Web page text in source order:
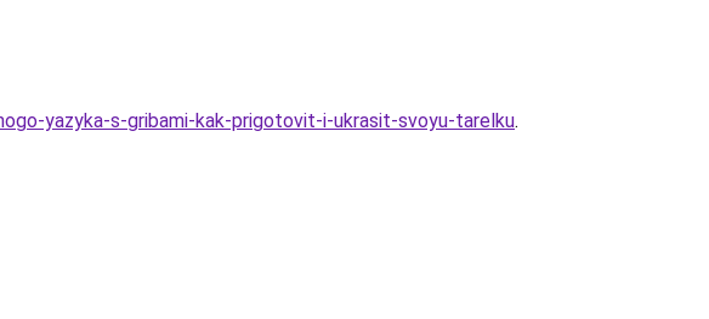
yazyka-s-gribami-kak-prigotovit-i-ukrasit-svoyu-tarelku.